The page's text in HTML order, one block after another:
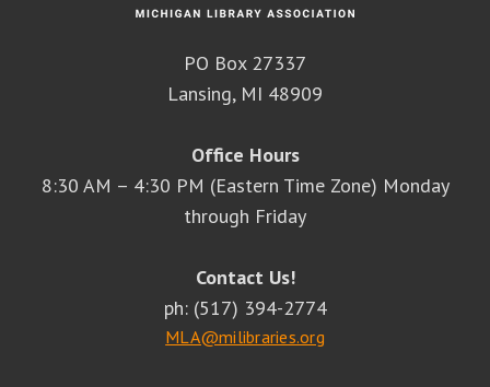
PO Box 27337
Lansing, MI 48909
Office Hours
8:30 AM – 4:30 PM (Eastern Time Zone) Monday
through Friday
Contact Us!
ph: (517) 394-2774
MLA@milibraries.org